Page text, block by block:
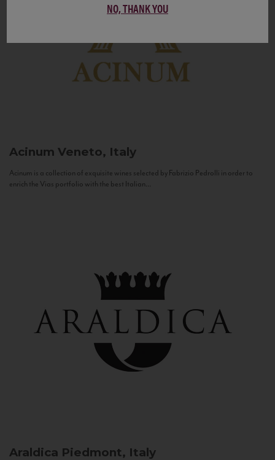
Acinum Veneto, Italy
Acinum is a collection of exquisite wines selected by Fabrizio Pedrolli in order to
enrich the Vias portfolio with the best Italian...
Araldica Piedmont, Italy
NO, THANK YOU